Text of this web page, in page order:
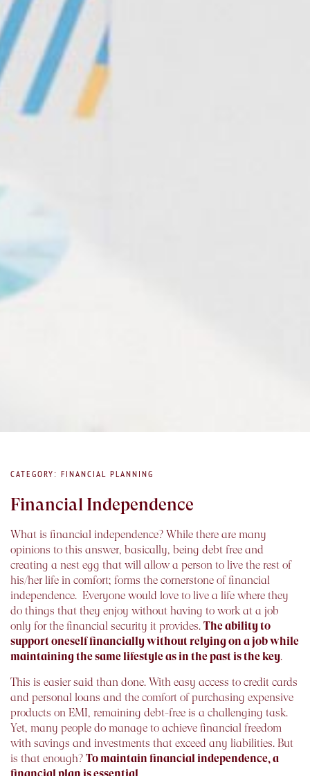
CATEGORY: FINANCIAL PLANNING
Financial Independence
What is financial independence? While there are many
opinions to this answer, basically, being debt free and
creating a nest egg that will allow a person to live the rest of
his/her life in comfort; forms the cornerstone of financial
independence. Everyone would love to live a life where they
do things that they enjoy without having to work at a job
only for the financial security it provides. The ability to
support oneself financially without relying on a job while
maintaining the same lifestyle as in the past is the key.
This is easier said than done. With easy access to credit cards
and personal loans and the comfort of purchasing expensive
products on EMI, remaining debt-free is a challenging task.
Yet, many people do manage to achieve financial freedom
with savings and investments that exceed any liabilities. But
is that enough? To maintain financial independence, a